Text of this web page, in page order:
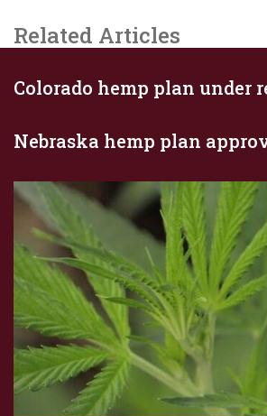
Related Articles
Colorado hemp plan under
Nebraska hemp plan